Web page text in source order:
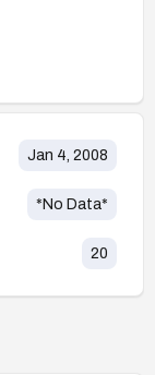
Jan 4, 2008
*No Data*
20